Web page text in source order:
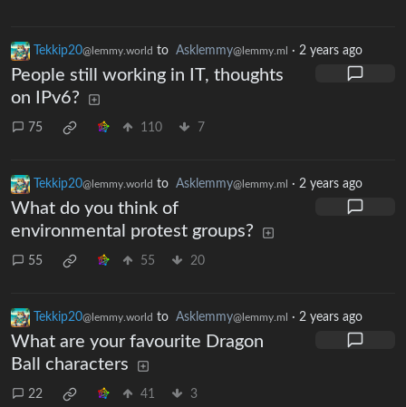
Tekkip20@lemmy.world to Asklemmy@lemmy.ml · 2 years ago
People still working in IT, thoughts
on IPv6?
75 110 7
Tekkip20@lemmy.world to Asklemmy@lemmy.ml · 2 years ago
What do you think of
environmental protest groups?
55 55 20
Tekkip20@lemmy.world to Asklemmy@lemmy.ml · 2 years ago
What are your favourite Dragon
Ball characters
22 41 3